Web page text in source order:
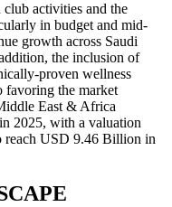
activities and the
in budget and mid-
growth across Saudi
the inclusion of
proven wellness
favoring the market
East & Africa
2025, with a valuation
reach USD 9.46 Billion in